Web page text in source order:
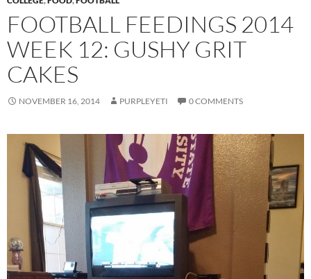
FOOTBALL FEEDINGS 2014
WEEK 12: GUSHY GRIT
CAKES
NOVEMBER 16, 2014 PURPLEYETI 0 COMMENTS